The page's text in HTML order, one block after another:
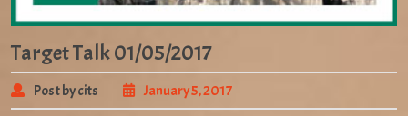
Target Talk 01/05/2017
Post by cits January 5, 2017